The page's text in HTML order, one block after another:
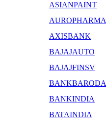
ASIANPAINT
AUROPHARMA
AXISBANK
BAJAJAUTO
BAJAJFINSV
BANKBARODA
BANKINDIA
BATAINDIA